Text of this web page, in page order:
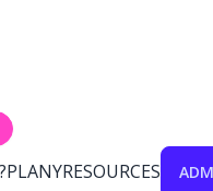
PLANYRESOURCES